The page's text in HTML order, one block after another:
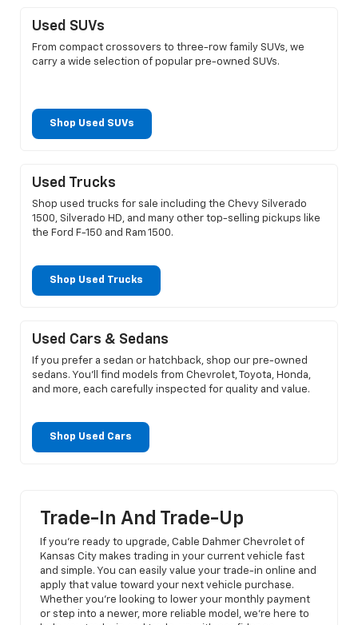
Used SUVs
From compact crossovers to three-row family SUVs, we
carry a wide selection of popular pre-owned SUVs.
Shop Used SUVs
Used Trucks
Shop used trucks for sale including the Chevy Silverado
1500, Silverado HD, and many other top-selling pickups like
the Ford F-150 and Ram 1500.
Shop Used Trucks
Used Cars & Sedans
If you prefer a sedan or hatchback, shop our pre-owned
sedans. You’ll find models from Chevrolet, Toyota, Honda,
and more, each carefully inspected for quality and value.
Shop Used Cars
Trade-In And Trade-Up
If you’re ready to upgrade, Cable Dahmer Chevrolet of
Kansas City makes trading in your current vehicle fast
and simple. You can easily value your trade-in online and
apply that value toward your next vehicle purchase.
Whether you’re looking to lower your monthly payment
or step into a newer, more reliable model, we’re here to